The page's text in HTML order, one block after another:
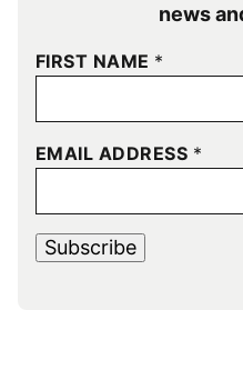
news
FIRST NAME *
EMAIL ADDRESS *
Subscribe